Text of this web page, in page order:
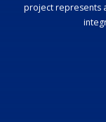
project represents